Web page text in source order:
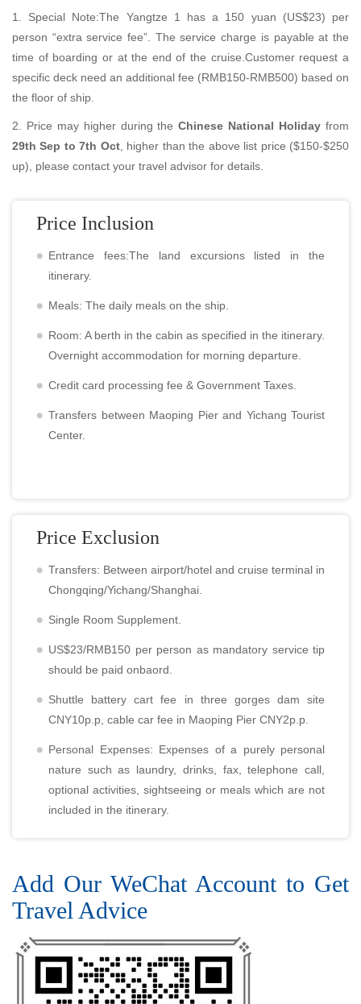
1. Special Note:The Yangtze 1 has a 150 yuan (US$23) per
person “extra service fee”. The service charge is payable at the
time of boarding or at the end of the cruise.Customer request a
specific deck need an additional fee (RMB150-RMB500) based on
the floor of ship.
2. Price may higher during theChinese National Holiday from
29th Sep to 7th Oct, higher than the above list price ($150-$250
up), please contact your travel advisor for details.
Price Inclusion
Entrance fees:The land excursions listed in the
itinerary.
Meals: The daily meals on the ship.
Room: A berth in the cabin as specified in the itinerary.
Overnight accommodation for morning departure.
Credit card processing fee & Government Taxes.
Transfers between Maoping Pier and Yichang Tourist
Center.
Price Exclusion
Transfers: Between airport/hotel and cruise terminal in
Chongqing/Yichang/Shanghai.
Single Room Supplement.
US$23/RMB150 per person as mandatory service tip
should be paid onbaord.
Shuttle battery cart fee in three gorges dam site
CNY10p.p, cable car fee in Maoping Pier CNY2p.p.
Personal Expenses: Expenses of a purely personal
nature such as laundry, drinks, fax, telephone call,
optional activities, sightseeing or meals which are not
included in the itinerary.
Add Our WeChat Account to Get
Travel Advice